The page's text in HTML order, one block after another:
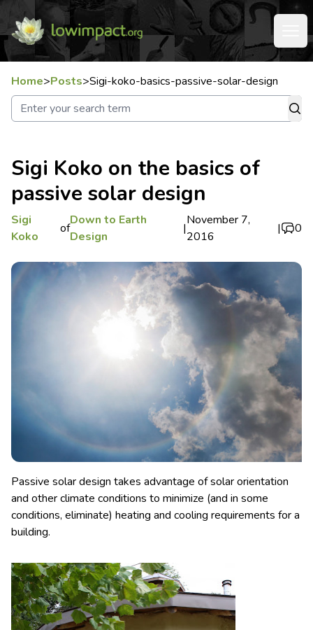
Home>Posts>Sigi-koko-basics-passive-solar-design
Sigi Koko on the basics of
passive solar design
Sigi
Koko
of
Down to Earth
Design
|
November 7,
2016
| 0
Passive solar design takes advantage of solar orientation
and other climate conditions to minimize (and in some
conditions, eliminate) heating and cooling requirements for a
building.